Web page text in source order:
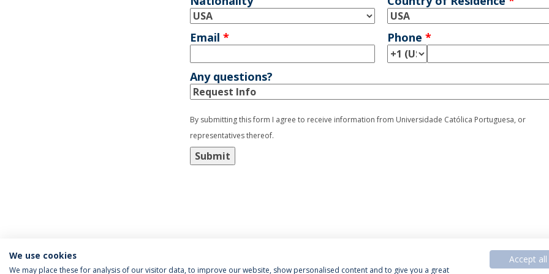
Email* Phone*
Any questions?
By submitting this form I agree to receive information from Universidade Católica Portuguesa, or
representatives thereof.
Submit
We use cookies
We may place these for analysis of our visitor data, to improve our website, show personalised content and to give you a great
Accept all